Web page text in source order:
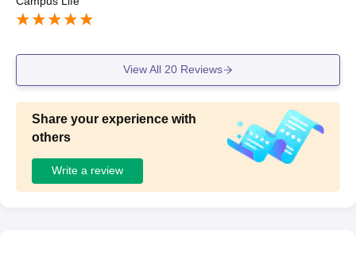
View All 20Reviews
Share your experience with
others
Write a review